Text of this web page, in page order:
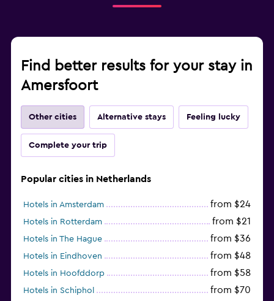
Find better results for your stay in
Amersfoort
Other cities Alternative stays Feeling lucky
Complete your trip
Popular cities in Netherlands
Hotels in Amsterdam from $24
Hotels in Rotterdam from $21
Hotels in The Hague from $36
Hotels in Eindhoven from $48
Hotels in Hoofddorp from $58
Hotels in Schiphol from $70